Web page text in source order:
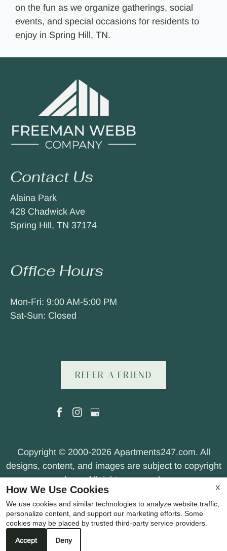
on the fun as we organize gatherings, social
events, and special occasions for residents to
enjoy in Spring Hill, TN.
Contact Us
Alaina Park
428 Chadwick Ave
Spring Hill, TN 37174
Office Hours
Mon-Fri: 9:00 AM-5:00 PM
Sat-Sun: Closed
REFER A FRIEND
Copyright © 2000-2026 Apartments247.com. All
designs, content, and images are subject to copyright
laws. All rights reserved.
Disclaimer|Manage Site
Cookie Policy |Privacy Policy|Terms of Use|
Join Our Team
X
How We Use Cookies
We use cookies and similar technologies to analyze website traffic,
personalize content, and support our marketing efforts. Some
cookies may be placed by trusted third-party service providers.
Accept Deny